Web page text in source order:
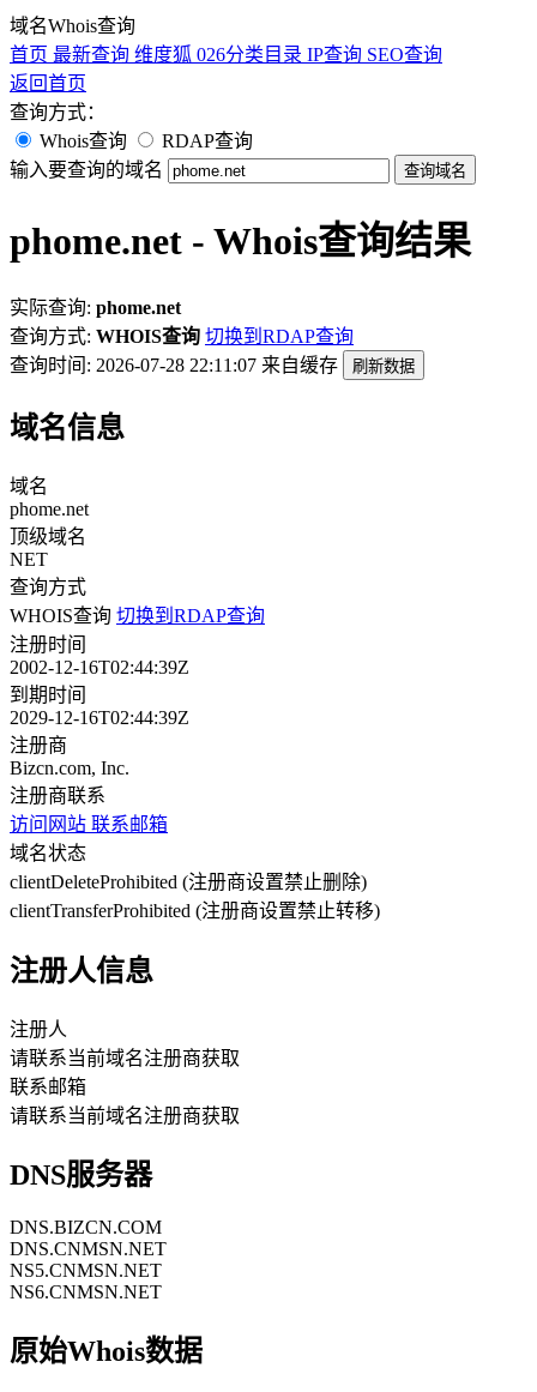
域名Whois查询
首页 最新查询 维度狐 026分类目录 IP查询 SEO查询
返回首页
查询方式：
Whois查询
RDAP查询
输入要查询的域名
查询域名
phome.net - Whois查询结果
实际查询: phome.net
查询方式: WHOIS查询 切换到RDAP查询
查询时间: 2026-07-28 22:11:07 来自缓存 刷新数据
域名信息
域名
phome.net
顶级域名
NET
查询方式
WHOIS查询 切换到RDAP查询
注册时间
2002-12-16T02:44:39Z
到期时间
2029-12-16T02:44:39Z
注册商
Bizcn.com, Inc.
注册商联系
访问网站 联系邮箱
域名状态
clientDeleteProhibited (注册商设置禁止删除)
clientTransferProhibited (注册商设置禁止转移)
注册人信息
注册人
请联系当前域名注册商获取
联系邮箱
请联系当前域名注册商获取
DNS服务器
DNS.BIZCN.COM
DNS.CNMSN.NET
NS5.CNMSN.NET
NS6.CNMSN.NET
原始Whois数据